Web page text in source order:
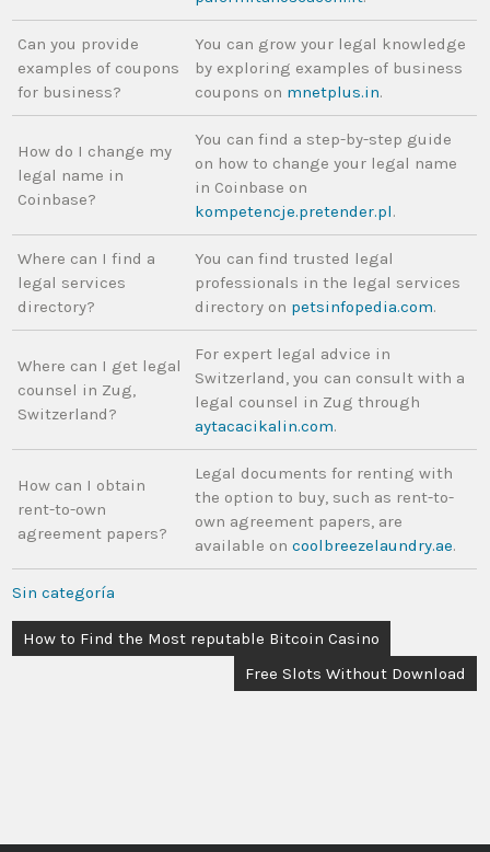
Can you provide
examples of coupons
for business?
You can grow your legal knowledge
by exploring examples of business
coupons on mnetplus.in.
How do I change my
legal name in
Coinbase?
You can find a step-by-step guide
on how to change your legal name
in Coinbase on
kompetencje.pretender.pl.
Where can I find a
legal services
directory?
You can find trusted legal
professionals in the legal services
directory on petsinfopedia.com.
Where can I get legal
counsel in Zug,
Switzerland?
For expert legal advice in
Switzerland, you can consult with a
legal counsel in Zug through
aytacacikalin.com.
How can I obtain
rent-to-own
agreement papers?
Legal documents for renting with
the option to buy, such as rent-to-
own agreement papers, are
available oncoolbreezelaundry.ae.
Sin categoría
How to Find the Most reputable Bitcoin Casino
Free Slots Without Download